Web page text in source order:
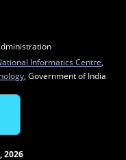
Informatics Centre
, Government of India
2026